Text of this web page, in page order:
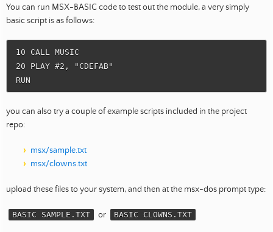
You can run MSX-BASIC code to test out the module, a very simply
basic script is as follows:
10 CALL MUSIC
20 PLAY #2, "CDEFAB"
you can also try a couple of example scripts included in the project
repo:
msx/sample.txt
msx/clowns.txt
upload these files to your system, and then at the msx-dos prompt type:
BASIC SAMPLE.TXT or BASIC CLOWNS.TXT